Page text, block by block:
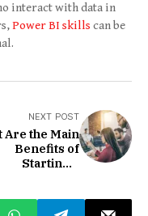
interact with data in
Power BI skills can be
NEXT POST
Are the Main
Benefits of
Starting a